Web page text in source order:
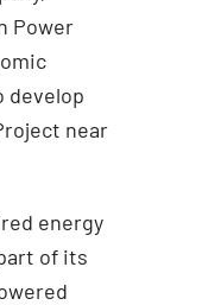
Power
develop
near
energy
of its